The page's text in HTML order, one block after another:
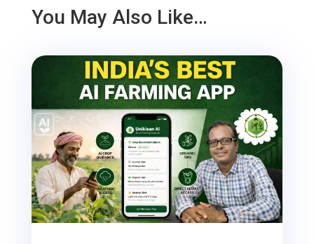
You May Also Like…